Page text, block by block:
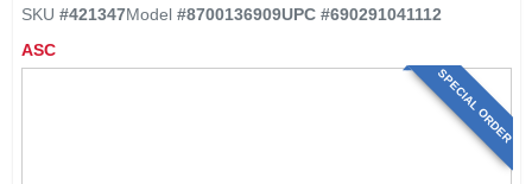
INTERESTED IN TRUE VALUE REWARDS?
SKU #421347Model #8700136909UPC #690291041112
ASC
SPECIAL ORDER